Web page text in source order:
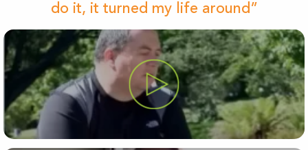
do it, it turned my life around”